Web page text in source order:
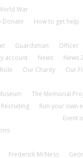
War
Donate
How to get help
Guardsman Officer
account News News 2
Our Charity
Our
The Memorial
Recruiting
Run your own
Event
Frederick McNess